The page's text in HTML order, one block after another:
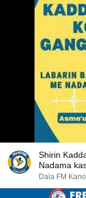
Shirin
Nadama
Nice
Dala FM Kano